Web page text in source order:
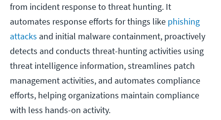
from incident response to threat hunting. It
automates response efforts for things like phishing
attacks and initial malware containment, proactively
detects and conducts threat-hunting activities using
threat intelligence information, streamlines patch
management activities, and automates compliance
efforts, helping organizations maintain compliance
with less hands-on activity.